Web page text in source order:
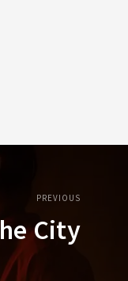
PREVIOUS
City